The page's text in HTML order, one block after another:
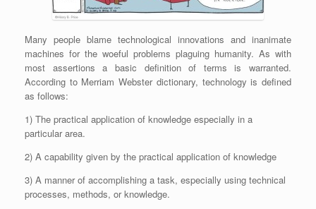
Many people blame technological innovations and inanimate
machines for the woeful problems plaguing humanity. As with
most assertions a basic definition of terms is warranted.
According to Merriam Webster dictionary, technology is defined
as follows:
1) The practical application of knowledge especially in a
particular area.
2) A capability given by the practical application of knowledge
3) A manner of accomplishing a task, especially using technical
processes, methods, or knowledge.